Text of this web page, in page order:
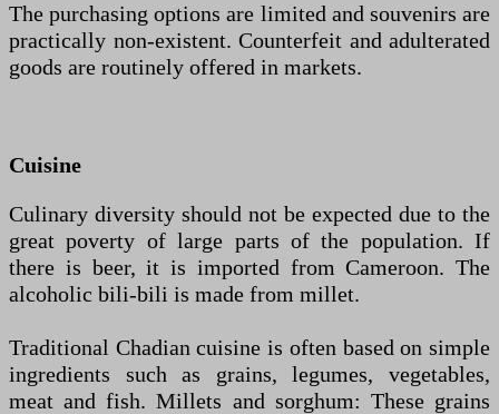
The purchasing options are limited and souvenirs are
practically non-existent. Counterfeit and adulterated
goods are routinely offered in markets.
Cuisine
Culinary diversity should not be expected due to the
great poverty of large parts of the population. If
there is beer, it is imported from Cameroon. The
alcoholic bili-bili is made from millet.
Traditional Chadian cuisine is often based on simple
ingredients such as grains, legumes, vegetables,
meat and fish. Millets and sorghum: These grains